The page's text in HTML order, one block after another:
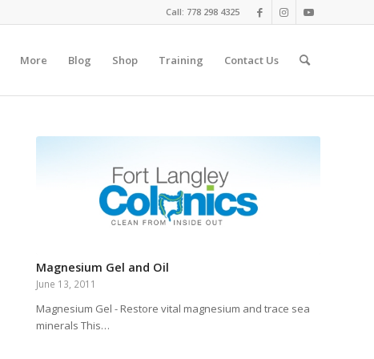
Call: 778 298 4325
More Blog Shop Training Contact Us
Magnesium Gel and Oil
June 13, 2011
Magnesium Gel - Restore vital magnesium and trace sea
minerals This…